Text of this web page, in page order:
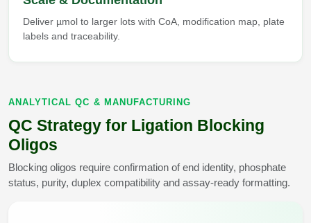
Deliver µmol to larger lots with CoA, modification map, plate
labels and traceability.
ANALYTICAL QC & MANUFACTURING
QC Strategy for Ligation Blocking
Oligos
Blocking oligos require confirmation of end identity, phosphate
status, purity, duplex compatibility and assay-ready formatting.